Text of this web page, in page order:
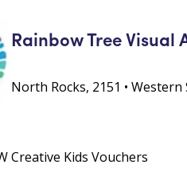
Rainbow Tree Visual
North Rocks, 2151 • Western
Creative Kids Vouchers